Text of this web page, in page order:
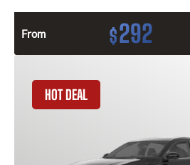
From $292
HOT DEAL